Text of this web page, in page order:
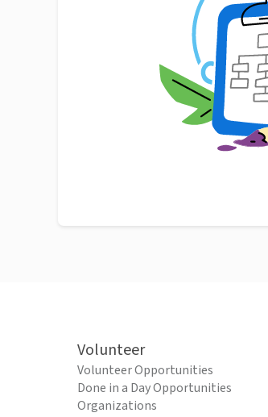
Volunteer
Volunteer Opportunities
Done in a Day Opportunities
Organizations